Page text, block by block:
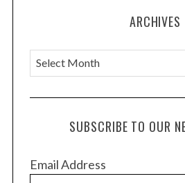
ARCHIVES
A
r
c
e
SUBSCRIBE TO OUR
Email Address